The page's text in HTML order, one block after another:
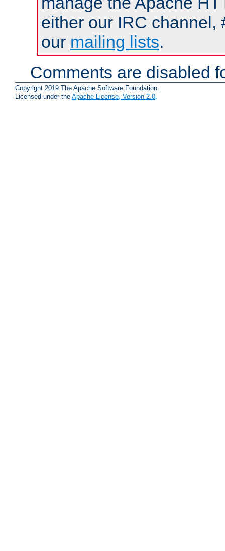
either our IRC channel,
our mailing lists.
Comments are disabled
Copyright 2019 The Apache Software Foundation.
Licensed under the Apache License, Version 2.0